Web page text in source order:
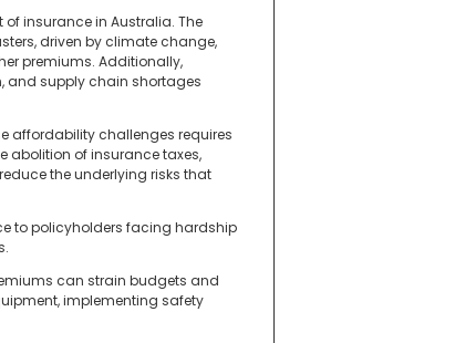
insurance in Australia. The
driven by climate change,
premiums. Additionally,
and supply chain shortages
affordability challenges requires
abolition of insurance taxes,
the underlying risks that
to policyholders facing hardship
can strain budgets and
implementing safety